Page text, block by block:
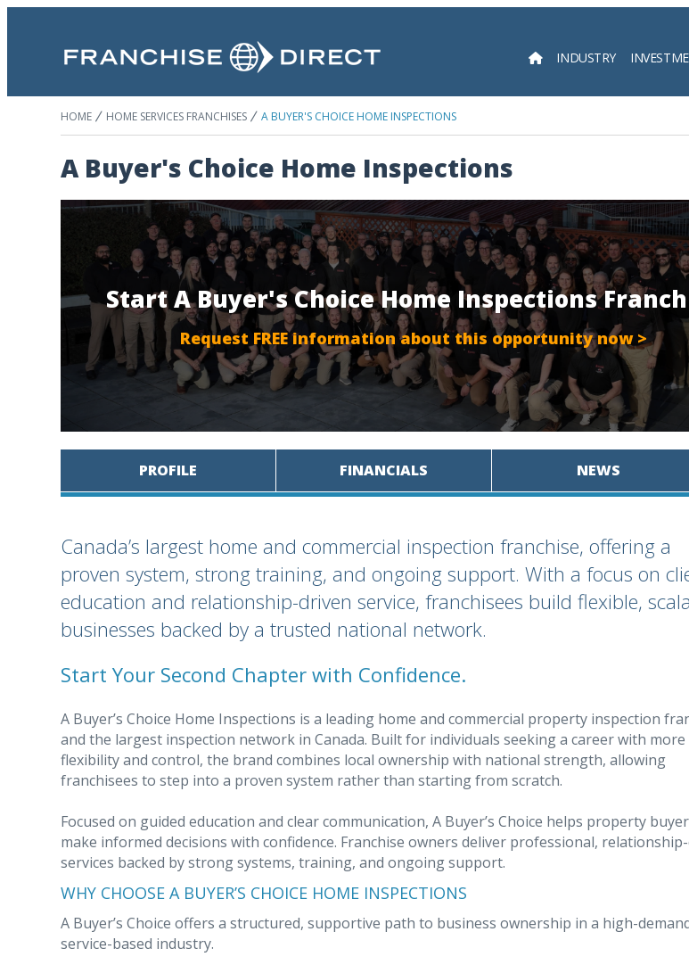
INDUSTRY
HOME HOME SERVICES FRANCHISES A BUYER'S CHOICE HOME INSPECTIONS
A Buyer's Choice Home Inspections
Start A Buyer's Choice Home Inspections
Request FREE information about this opportunity now >
PROFILE FINANCIALS NEWS
Canada’s largest home and commercial inspection franchise, offering a
proven system, strong training, and ongoing support. With a focus on
education and relationship-driven service, franchisees build flexible,
businesses backed by a trusted national network.
Start Your Second Chapter with Confidence.
A Buyer’s Choice Home Inspections is a leading home and commercial property inspection
and the largest inspection network in Canada. Built for individuals seeking a career with more
flexibility and control, the brand combines local ownership with national strength, allowing
franchisees to step into a proven system rather than starting from scratch.
Focused on guided education and clear communication, A Buyer’s Choice helps property
make informed decisions with confidence. Franchise owners deliver professional,
services backed by strong systems, training, and ongoing support.
WHY CHOOSE A BUYER’S CHOICE HOME INSPECTIONS
A Buyer’s Choice offers a structured, supportive path to business ownership in a high-
service-based industry.